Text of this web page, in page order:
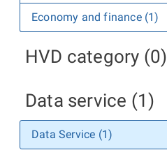
Economy and finance (1)
HVD category (0)
Data service (1)
Data Service (1)